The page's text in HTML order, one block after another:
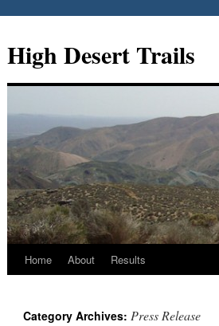
content
High Desert Trails
Home About Results
Category Archives: Press Release